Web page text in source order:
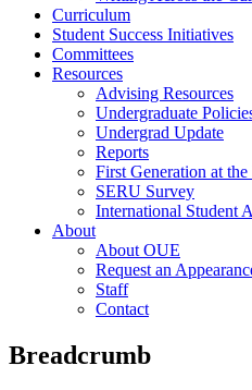
Curriculum
Student Success Initiatives
Committees
Resources
Advising Resources
Undergraduate
Undergrad Update
Reports
First Generation at
SERU Survey
International Student
About
About OUE
Request an
Staff
Contact
Breadcrumb